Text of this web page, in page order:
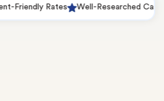
Rates Well-Researched Case